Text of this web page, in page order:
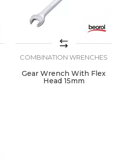
COMBINATION WRENCHES
Gear Wrench With Flex
Head 15mm